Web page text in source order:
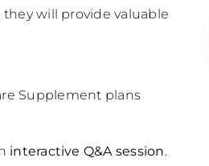
they will provide valuable
Supplement plans
interactive Q&A session.